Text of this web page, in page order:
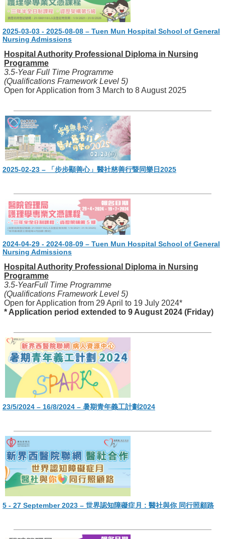
2025-03-03 - 2025-08-08 – Tuen Mun Hospital School of General
Nursing Admissions
Hospital Authority Professional Diploma in Nursing
Programme
3.5-Year Full Time Programme
(Qualifications Framework Level 5)
Open for Application from 3 March to 8 August 2025
2025-02-23 – 「步步顯善心」醫社慈善行暨同樂日2025
2024-04-29 - 2024-08-09 – Tuen Mun Hospital School of General
Nursing Admissions
Hospital Authority Professional Diploma in Nursing
Programme
3.5-YearFull Time Programme
(Qualifications Framework Level 5)
Open for Application from 29 April to 19 July 2024*
* Application period extended to 9 August 2024 (Friday)
23/5/2024 – 16/8/2024 – 暑期青年義工計劃2024
5 - 27 September 2023 – 世界認知障礙症月 : 醫社與你 同行照顧路